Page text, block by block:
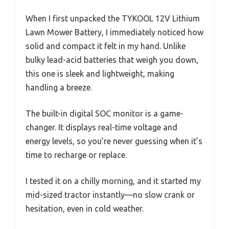
When I first unpacked the TYKOOL 12V Lithium
Lawn Mower Battery, I immediately noticed how
solid and compact it felt in my hand. Unlike
bulky lead-acid batteries that weigh you down,
this one is sleek and lightweight, making
handling a breeze.
The built-in digital SOC monitor is a game-
changer. It displays real-time voltage and
energy levels, so you’re never guessing when it’s
time to recharge or replace.
I tested it on a chilly morning, and it started my
mid-sized tractor instantly—no slow crank or
hesitation, even in cold weather.